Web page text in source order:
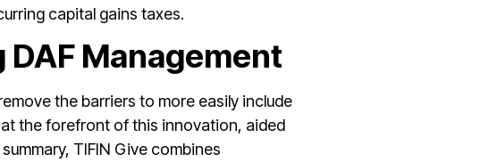
capital gains taxes.
Management
the barriers to more easily include
the forefront of this innovation, aided
TIFIN Give combines